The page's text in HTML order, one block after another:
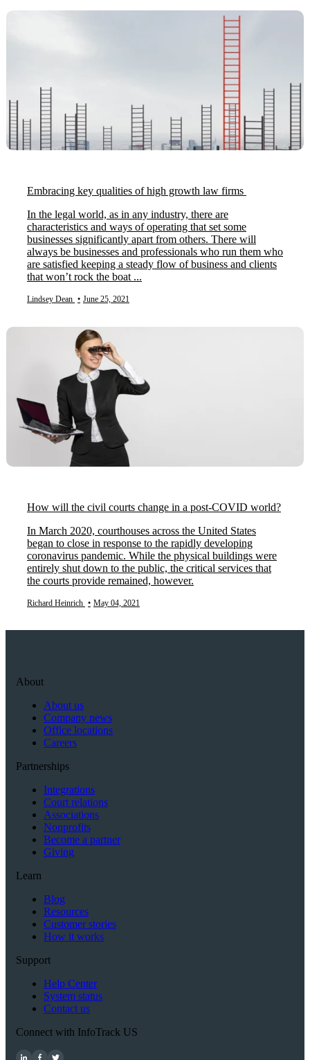
Embracing key qualities of high growth law firms
In the legal world, as in any industry, there are
characteristics and ways of operating that set some
businesses significantly apart from others. There will
always be businesses and professionals who run them who
are satisfied keeping a steady flow of business and clients
that won’t rock the boat ...
Lindsey Dean • June 25, 2021
How will the civil courts change in a post-COVID world?
In March 2020, courthouses across the United States
began to close in response to the rapidly developing
coronavirus pandemic. While the physical buildings were
entirely shut down to the public, the critical services that
the courts provide remained, however.
Richard Heinrich • May 04, 2021
About
About us
Company news
Office locations
Careers
Partnerships
Integrations
Court relations
Associations
Nonprofits
Become a partner
Giving
Learn
Blog
Resources
Customer stories
How it works
Support
Help Center
System status
Contact us
Connect with InfoTrack US